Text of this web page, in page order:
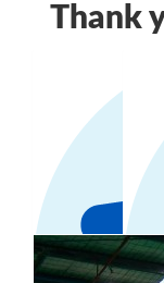
Thank
Our